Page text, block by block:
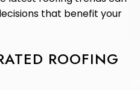
that benefit your
ROOFING